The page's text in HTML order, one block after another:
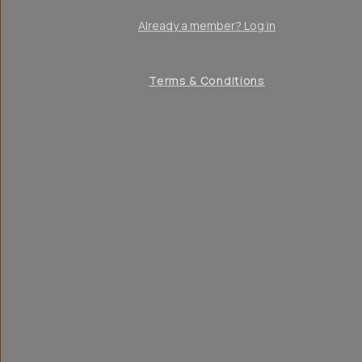
Already a member? Log in
Terms & Conditions